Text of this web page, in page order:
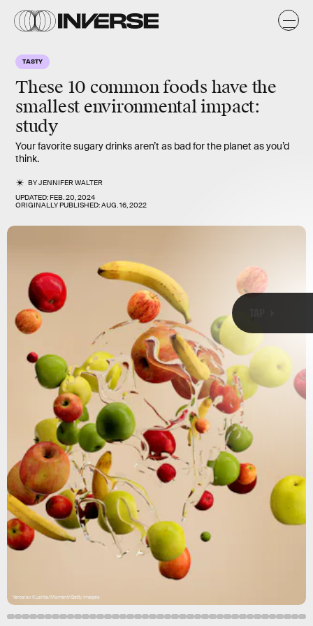
TASTY
These 10 common foods have the
smallest environmental impact:
study
Your favorite sugary drinks aren’t as bad for the planet as you’d
think.
BYJENNIFER WALTER
UPDATED:FEB. 20, 2024
ORIGINALLY PUBLISHED:AUG. 16, 2022
Yaroslav Kushta/Moment/Getty Images
Agriculture and food production have